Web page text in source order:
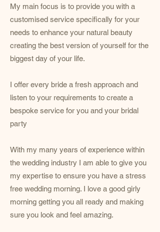
My main focus is to provide you with a
customised service specifically for your
needs to enhance your natural beauty
creating the best version of yourself for the
biggest day of your life.
I offer every bride a fresh approach and
listen to your requirements to create a
bespoke service for you and your bridal
party
With my many years of experience within
the wedding industry I am able to give you
my expertise to ensure you have a stress
free wedding morning. I love a good girly
morning getting you all ready and making
sure you look and feel amazing.